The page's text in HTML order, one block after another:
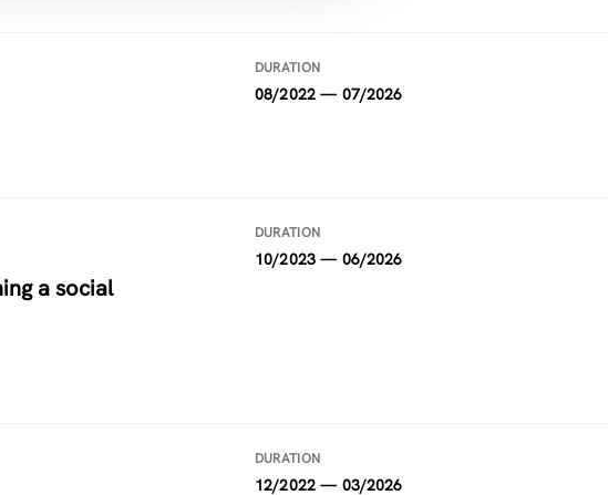
DURATION
08/2022 — 07/2026
a social
DURATION
10/2023 — 06/2026
DURATION
12/2022 — 03/2026